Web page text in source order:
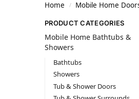
Home / Mobile Home
PRODUCT CATEGORIES
Mobile Home Bathtubs &
Showers
Bathtubs
Showers
Tub & Shower Doors